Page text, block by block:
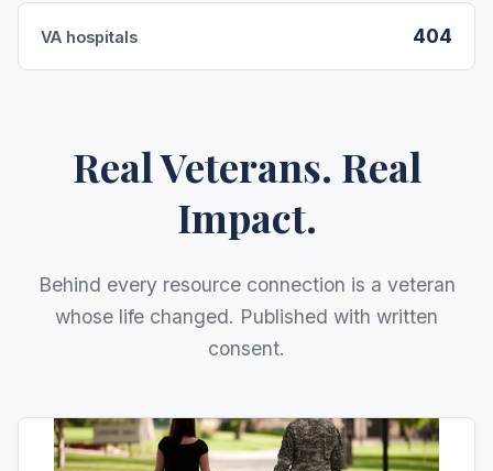
VA hospitals 404
Real Veterans. Real
Impact.
Behind every resource connection is a veteran
whose life changed. Published with written
consent.